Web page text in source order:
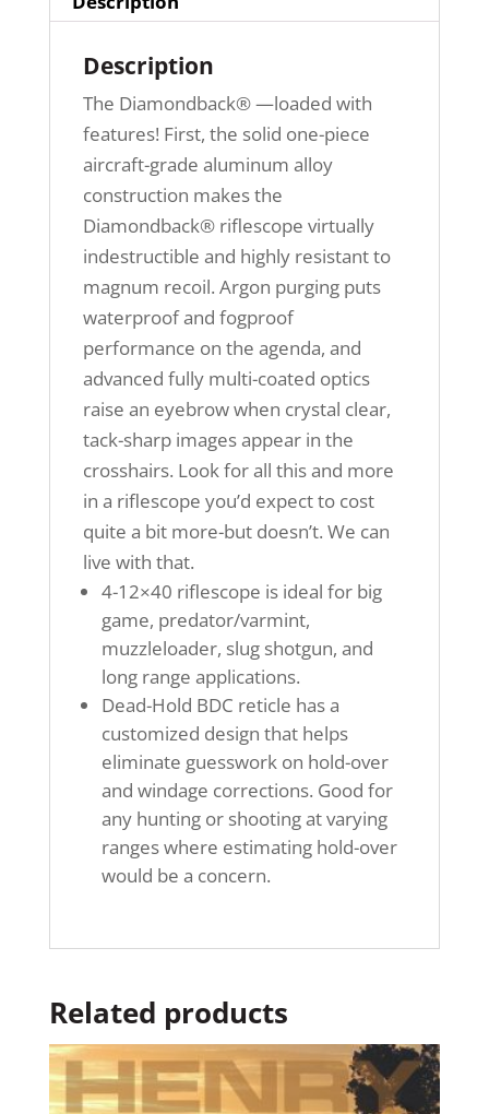
Description
The Diamondback® —loaded with
features! First, the solid one-piece
aircraft-grade aluminum alloy
construction makes the
Diamondback® riflescope virtually
indestructible and highly resistant to
magnum recoil. Argon purging puts
waterproof and fogproof
performance on the agenda, and
advanced fully multi-coated optics
raise an eyebrow when crystal clear,
tack-sharp images appear in the
crosshairs. Look for all this and more
in a riflescope you’d expect to cost
quite a bit more-but doesn’t. We can
live with that.
4-12×40 riflescope is ideal for big
game, predator/varmint,
muzzleloader, slug shotgun, and
long range applications.
Dead-Hold BDC reticle has a
customized design that helps
eliminate guesswork on hold-over
and windage corrections. Good for
any hunting or shooting at varying
ranges where estimating hold-over
would be a concern.
Related products